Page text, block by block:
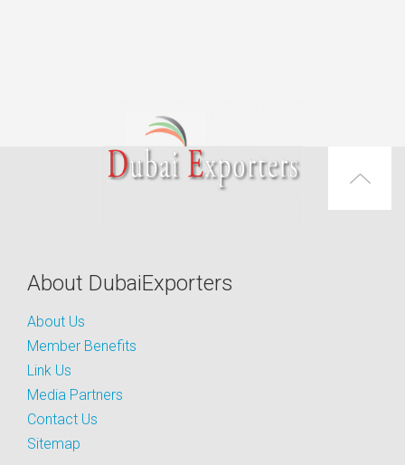
About DubaiExporters
About Us
Member Benefits
Link Us
Media Partners
Contact Us
Sitemap